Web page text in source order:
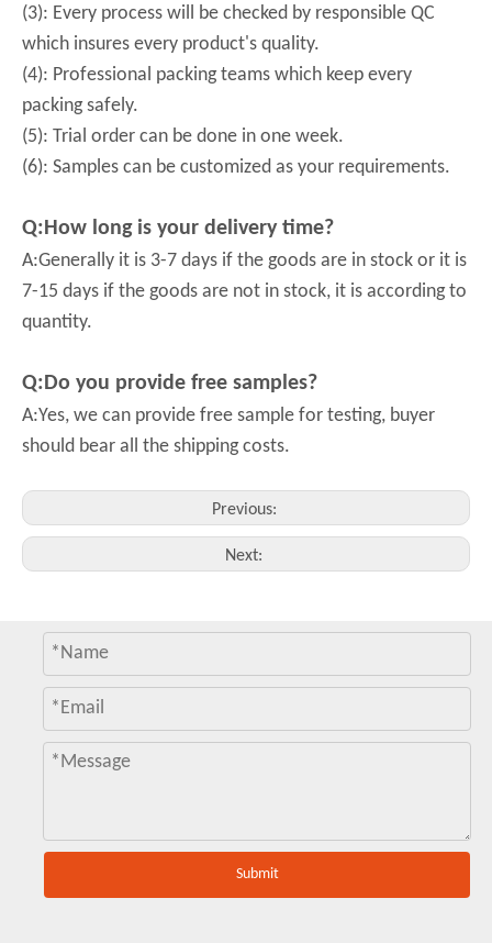
(3): Every process will be checked by responsible QC
which insures every product's quality.
(4): Professional packing teams which keep every
packing safely.
(5): Trial order can be done in one week.
(6): Samples can be customized as your requirements.
Q:How long is your delivery time?
A:Generally it is 3-7 days if the goods are in stock or it is
7-15 days if the goods are not in stock, it is according to
quantity.
Q:Do you provide free samples?
A:Yes, we can provide free sample for testing, buyer
should bear all the shipping costs.
Previous:
Next:
Submit